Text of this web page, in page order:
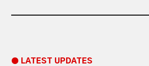
● LATEST UPDATES